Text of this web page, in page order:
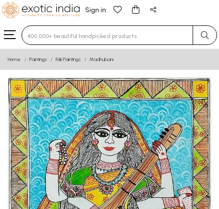
Sign in
Type 3 or more characters for results.
Home Paintings Folk Paintings Madhubani